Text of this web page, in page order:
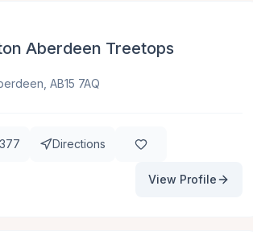
Aberdeen Treetops
AB15 7AQ
Directions
View Profile